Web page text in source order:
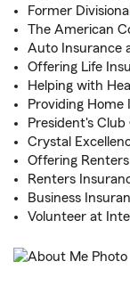
Former
The American
Auto Insurance
Offering Life
Helping with
Providing
President's Club
Crystal
Offering
Renters
Business
Volunteer at